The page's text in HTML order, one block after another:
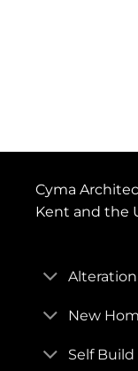
Cyma
Kent and the
New
Self Build